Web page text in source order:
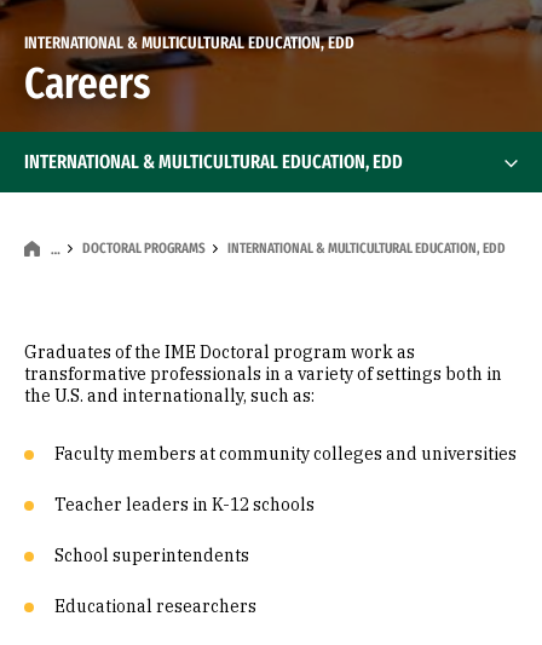
INTERNATIONAL & MULTICULTURAL EDUCATION, EDD
Careers
… DOCTORAL PROGRAMS INTERNATIONAL & MULTICULTURAL EDUCATION, EDD
INTERNATIONAL & MULTICULTURAL EDUCATION, EDD
Graduates of the IME Doctoral program work as
transformative professionals in a variety of settings both in
the U.S. and internationally, such as:
Faculty members at community colleges and universities
Teacher leaders in K-12 schools
School superintendents
Educational researchers